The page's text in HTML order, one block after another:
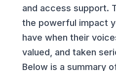
and access support.
the powerful impact
have when their
valued, and taken
Below is a summary